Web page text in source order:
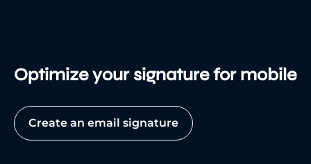
Optimize your signature for mobile
Create an email signature